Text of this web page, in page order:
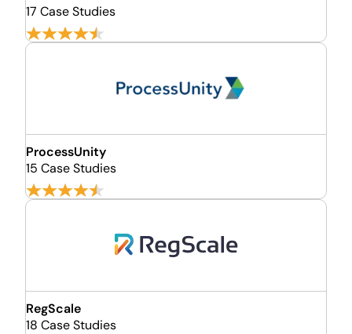
17 Case Studies
ProcessUnity
15 Case Studies
RegScale
18 Case Studies